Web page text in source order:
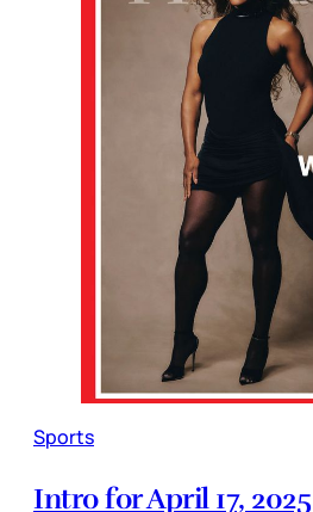
Sports
Intro for April 17, 2025